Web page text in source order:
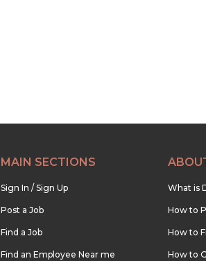
MAIN SECTIONS
Sign In / Sign Up
Post a Job
Find a Job
Find an Employee Near me
What is
How to
How to
How to